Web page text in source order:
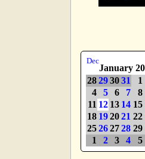
Dec
January
28293031 1
4
5 6 7 8
11 12 13 14 15
18 192021 22
25262728 29
1
2 3 4 5